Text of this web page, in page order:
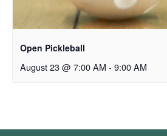
Open Pickleball
August 23 @ 7:00 AM - 9:00 AM